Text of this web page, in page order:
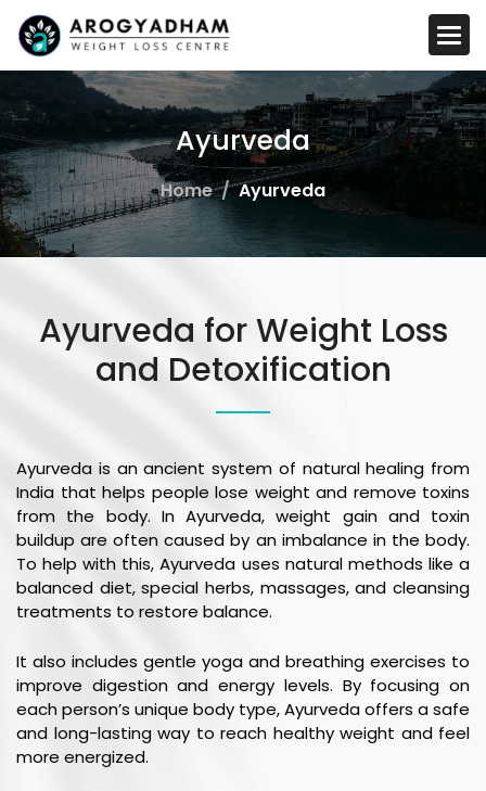
Ayurveda
Home Ayurveda
Ayurveda for Weight Loss
and Detoxification
Ayurveda is an ancient system of natural healing from
India that helps people lose weight and remove toxins
from the body. In Ayurveda, weight gain and toxin
buildup are often caused by an imbalance in the body.
To help with this, Ayurveda uses natural methods like a
balanced diet, special herbs, massages, and cleansing
treatments to restore balance.
It also includes gentle yoga and breathing exercises to
improve digestion and energy levels. By focusing on
each person’s unique body type, Ayurveda offers a safe
and long-lasting way to reach healthy weight and feel
more energized.